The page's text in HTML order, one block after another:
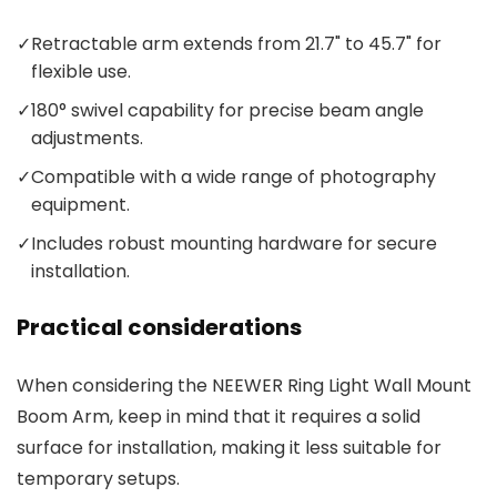
✓Retractable arm extends from 21.7" to 45.7" for
flexible use.
✓180° swivel capability for precise beam angle
adjustments.
✓Compatible with a wide range of photography
equipment.
✓Includes robust mounting hardware for secure
installation.
Practical considerations
When considering the NEEWER Ring Light Wall Mount
Boom Arm, keep in mind that it requires a solid
surface for installation, making it less suitable for
temporary setups.